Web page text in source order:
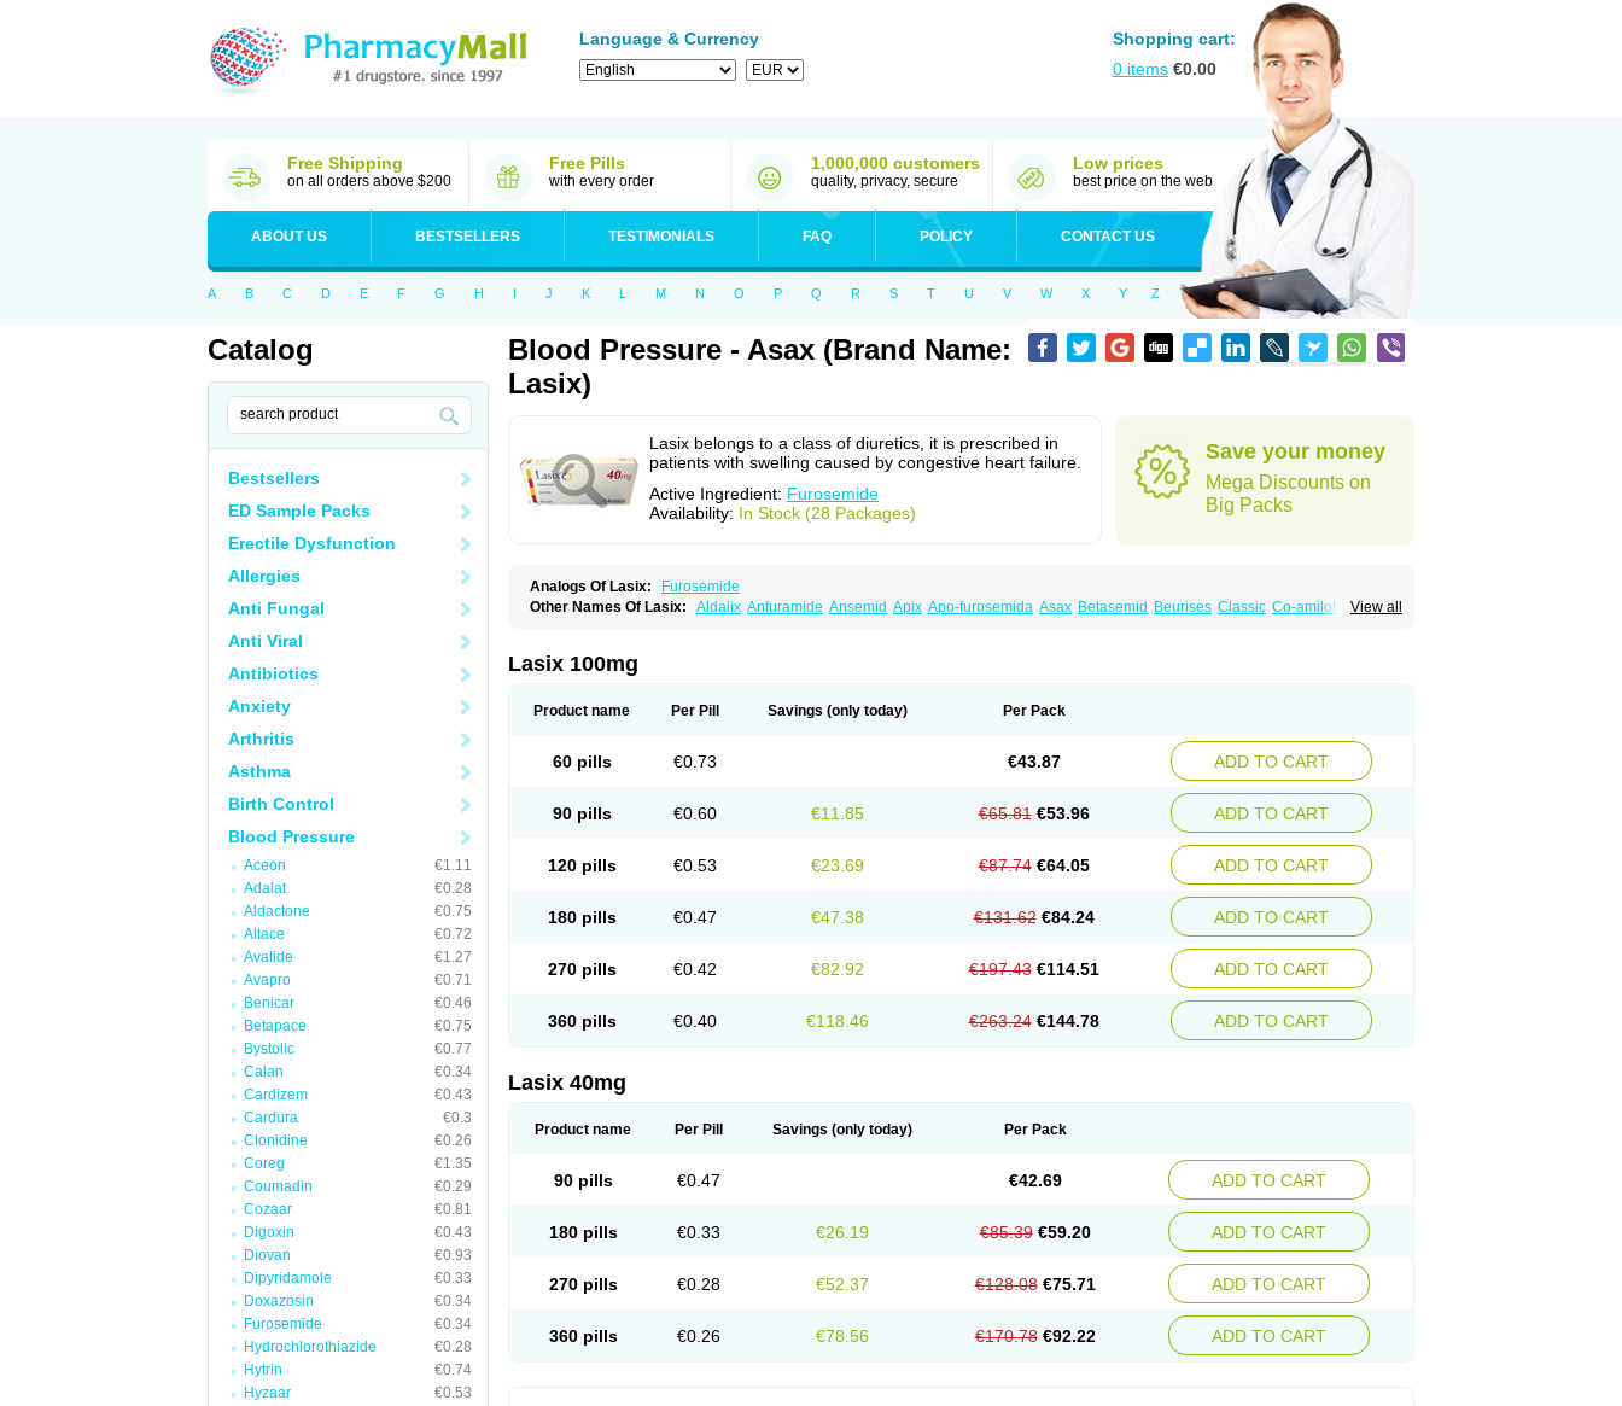
Language & Currency
Shopping cart:
0 items €0.00
Free Shipping
on all orders above $200
Free Pills
with every order
1,000,000 customers
quality, privacy, secure
Low prices
best price on the web
ABOUT US BESTSELLERS TESTIMONIALS FAQ POLICY CONTACT US
A B C D E F G H I J K L M N O P Q R S T U V W X Y Z
Catalog
Bestsellers
ED Sample Packs
Erectile Dysfunction
Allergies
Anti Fungal
Anti Viral
Antibiotics
Anxiety
Arthritis
Asthma
Birth Control
Blood Pressure
Aceon
€1.11
Adalat
€0.28
Aldactone
€0.75
Altace
€0.72
Avalide
€1.27
Avapro
€0.71
Benicar
€0.46
Betapace
€0.75
Bystolic
€0.77
Calan
€0.34
Cardizem
€0.43
Cardura
€0.3
Clonidine
€0.26
Coreg
€1.35
Coumadin
€0.29
Cozaar
€0.81
Digoxin
€0.43
Diovan
€0.93
Dipyridamole
€0.33
Doxazosin
€0.34
Furosemide
€0.34
Hydrochlorothiazide
€0.28
Hytrin
€0.74
Hyzaar
€0.53
Blood Pressure - Asax (Brand Name:
Lasix)
Lasix belongs to a class of diuretics, it is prescribed in
patients with swelling caused by congestive heart failure.
Active Ingredient: Furosemide
Availability: In Stock (28 Packages)
Save your money
Mega Discounts on
Big Packs
Analogs Of Lasix:
Furosemide
View all
Other Names Of Lasix: Aldalix Anfuramide Ansemid Apix Apo-furosemida Asax Betasemid Beurises Classic Co-amilofruse
Fruco Frudix Frusamil
Furagrand Furanthril
Furosemek Furosemide olamine Furoser Furosetron Furosix Furosoral Furospir
Naclex Nadis Nuriban Oedemex
Opolam Osyrol lasix Pharmix Salurex Salurin Sanwa kagaku Silax Sinedem
Spiro-d-tablinen
Lasix 100mg
Product name Per Pill Savings (only today) Per Pack
60 pills €0.73 €43.87 ADD TO CART
90 pills €0.60 €11.85 €65.81 €53.96 ADD TO CART
120 pills €0.53 €23.69 €87.74 €64.05 ADD TO CART
180 pills €0.47 €47.38 €131.62 €84.24 ADD TO CART
270 pills €0.42 €82.92 €197.43 €114.51 ADD TO CART
360 pills €0.40 €118.46 €263.24 €144.78 ADD TO CART
Lasix 40mg
Product name Per Pill Savings (only today) Per Pack
90 pills €0.47 €42.69 ADD TO CART
180 pills €0.33 €26.19 €85.39 €59.20 ADD TO CART
270 pills €0.28 €52.37 €128.08 €75.71 ADD TO CART
360 pills €0.26 €78.56 €170.78 €92.22 ADD TO CART